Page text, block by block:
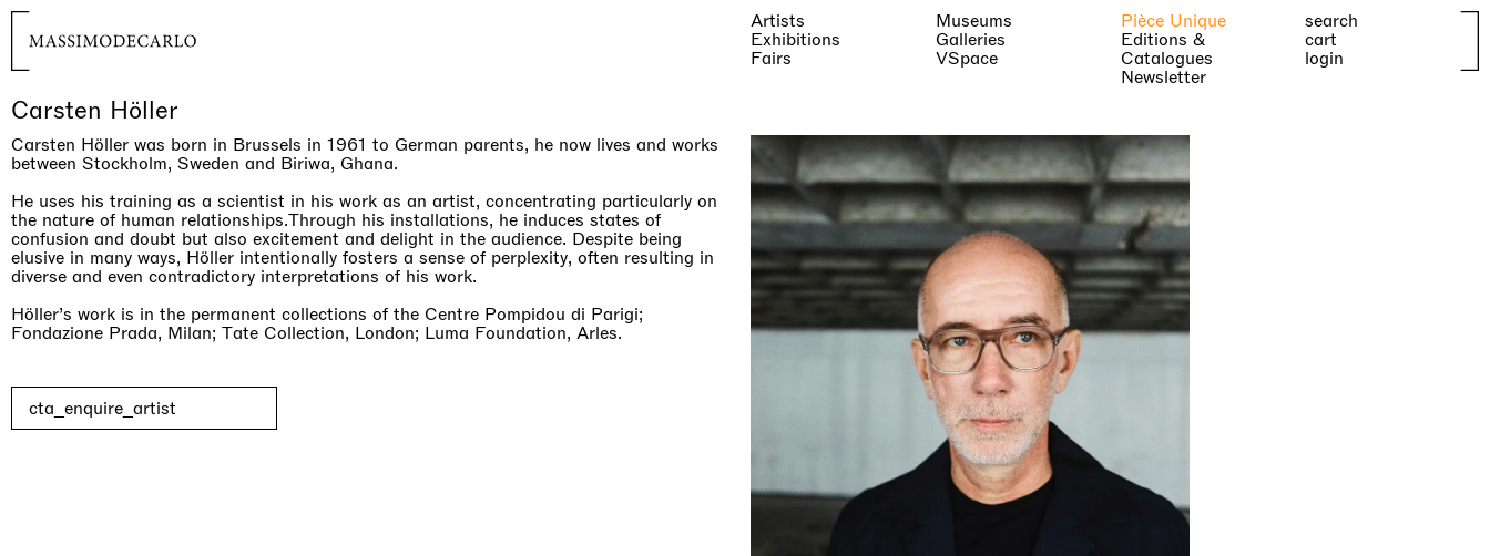
Artists
Exhibitions
Fairs
Museums
Galleries
VSpace
Pièce Unique
Editions &
Catalogues
Newsletter
search
cart
login
Carsten Höller
Carsten Höller was born in Brussels in 1961 to German parents, he now lives and works
between Stockholm, Sweden and Biriwa, Ghana.
He uses his training as a scientist in his work as an artist, concentrating particularly on
the nature of human relationships.Through his installations, he induces states of
confusion and doubt but also excitement and delight in the audience. Despite being
elusive in many ways, Höller intentionally fosters a sense of perplexity, often resulting in
diverse and even contradictory interpretations of his work.
Höller’s work is in the permanent collections of the Centre Pompidou di Parigi;
Fondazione Prada, Milan; Tate Collection, London; Luma Foundation, Arles.
cta_enquire_artist